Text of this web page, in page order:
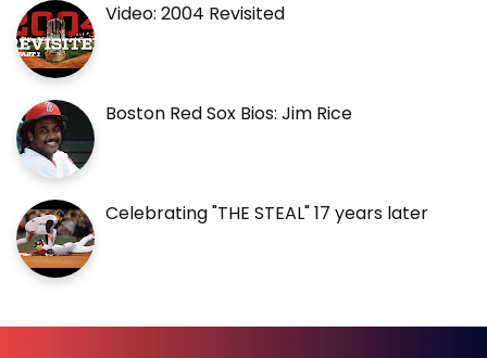
Video: 2004 Revisited
Boston Red Sox Bios: Jim Rice
Celebrating "THE STEAL" 17 years later